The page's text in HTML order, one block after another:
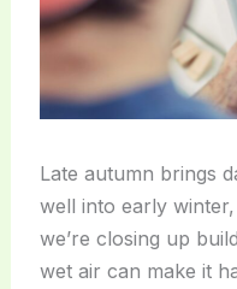
Late autumn brings
well into early
we’re closing up
wet air can make it